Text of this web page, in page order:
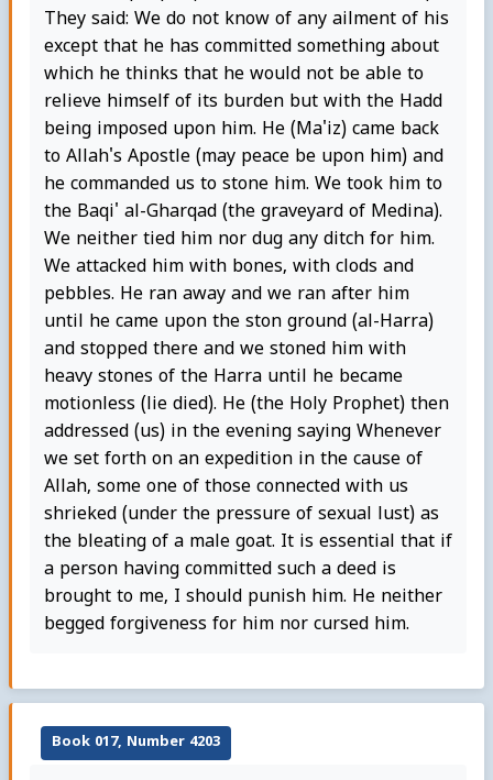
They said: We do not know of any ailment of his
except that he has committed something about
which he thinks that he would not be able to
relieve himself of its burden but with the Hadd
being imposed upon him. He (Ma'iz) came back
to Allah's Apostle (may peace be upon him) and
he commanded us to stone him. We took him to
the Baqi' al-Gharqad (the graveyard of Medina).
We neither tied him nor dug any ditch for him.
We attacked him with bones, with clods and
pebbles. He ran away and we ran after him
until he came upon the ston ground (al-Harra)
and stopped there and we stoned him with
heavy stones of the Harra until he became
motionless (lie died). He (the Holy Prophet) then
addressed (us) in the evening saying Whenever
we set forth on an expedition in the cause of
Allah, some one of those connected with us
shrieked (under the pressure of sexual lust) as
the bleating of a male goat. It is essential that if
a person having committed such a deed is
brought to me, I should punish him. He neither
begged forgiveness for him nor cursed him.
Book 017, Number 4203